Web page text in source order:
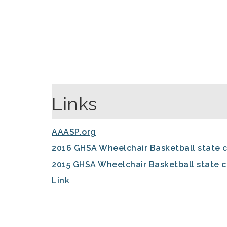
Links
AAASP.org
2016 GHSA Wheelchair Basketball state
2015 GHSA Wheelchair Basketball state
Link